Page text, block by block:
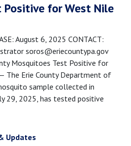
for West Nile
August 6, 2025 CONTACT:
soros@eriecountypa.gov
Mosquitoes Test Positive for
The Erie County Department of
sample collected in
29, 2025, has tested positive
Updates